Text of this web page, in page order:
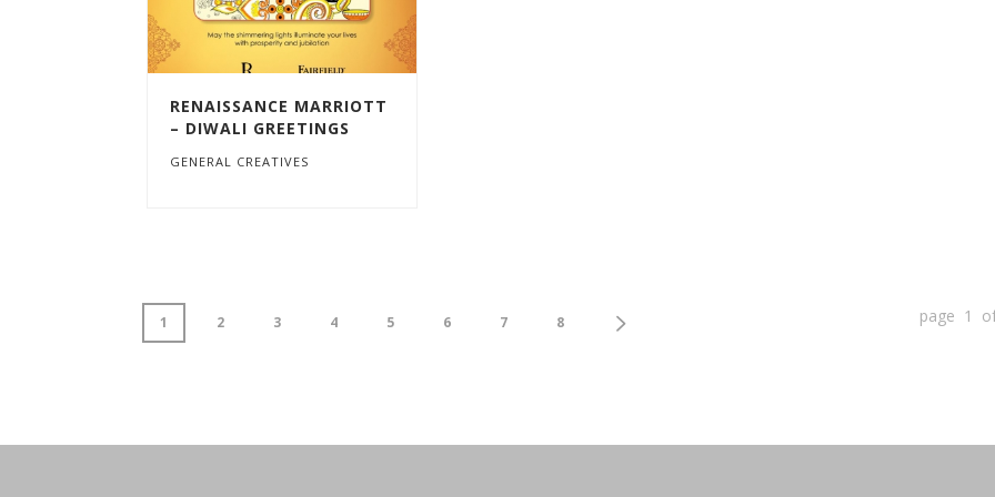
RENAISSANCE MARRIOTT
– DIWALI GREETINGS
GENERAL CREATIVES
1 2 3 4 5 6 7 8 page 1